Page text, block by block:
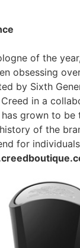
of the
obsessing
by Sixth
in a
grown to be
of the
for